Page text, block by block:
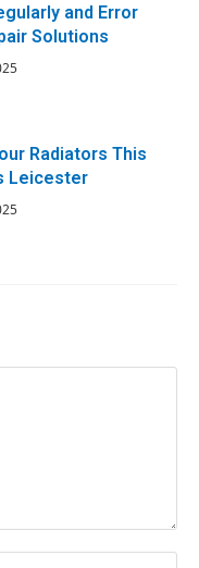
and Error
Solutions
Radiators This
Leicester